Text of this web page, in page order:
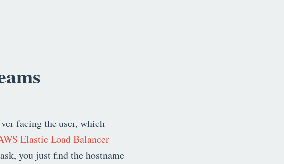
facing the user, which
Elastic Load Balancer
you just find the hostname